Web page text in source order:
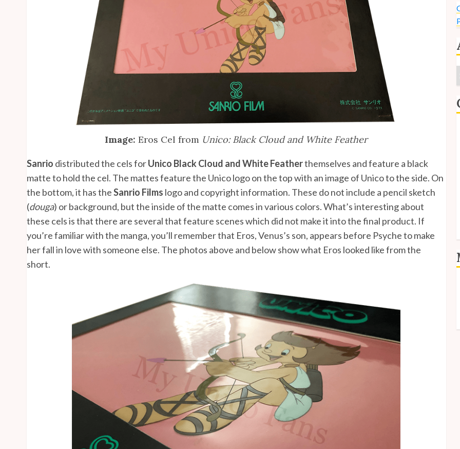
Image: Eros Cel from Unico: Black Cloud and White Feather
Sanrio distributed the cels forUnico Black Cloud and White Featherthemselves and feature a black
matte to hold the cel. The mattes feature the Unico logo on the top with an image of Unico to the side. On
the bottom, it has theSanrio Films logo and copyright information. These do not include a pencil sketch
(douga) or background, but the inside of the matte comes in various colors. What’s interesting about
these cels is that there are several that feature scenes which did not make it into the final product. If
you’re familiar with the manga, you’ll remember that Eros, Venus’s son, appears before Psyche to make
her fall in love with someone else. The photos above and below show what Eros looked like from the
short.